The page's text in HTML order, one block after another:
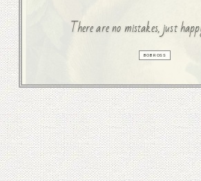
There are no mistakes, just
BOB ROSS